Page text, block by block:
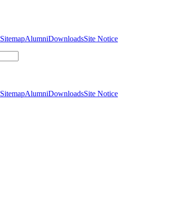
SitemapAlumniDownloadsSite Notice
SitemapAlumniDownloadsSite Notice